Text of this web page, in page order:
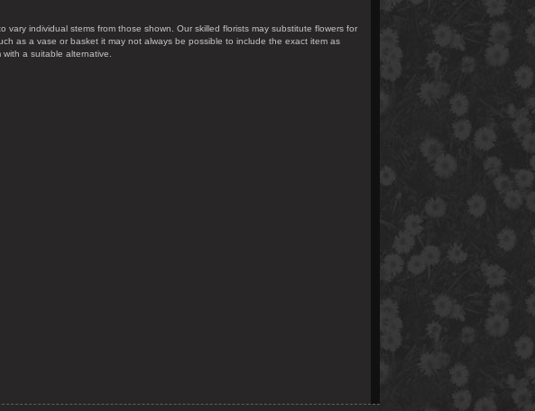
individual stems from those shown. Our skilled florists may substitute flowers for
as a vase or basket it may not always be possible to include the exact item as
a suitable alternative.